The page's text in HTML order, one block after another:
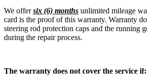
We offersix (6) months unlimited mileage
card is the proof of this warranty. Warranty
steering rod protection caps and the running
during the repair process.
The warranty does not cover the service if: